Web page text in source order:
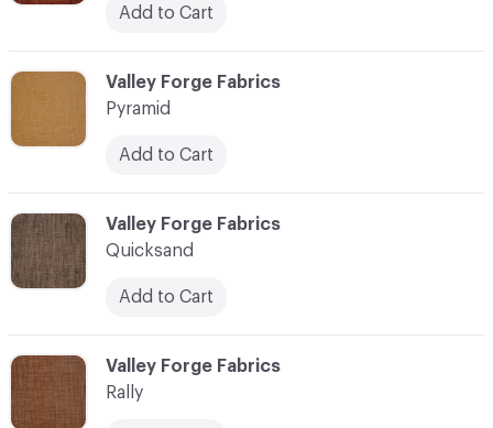
Add to Cart
C-000099
Valley Forge Fabrics
Rally
C-000098
Valley Forge Fabrics
Quicksand
Add to Cart
C-000097
Valley Forge Fabrics
Pyramid
Add to Cart